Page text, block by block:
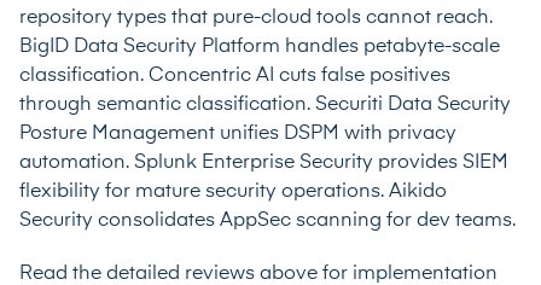
repository types that pure-cloud tools cannot reach.
BigID Data Security Platform handles petabyte-scale
classification. Concentric AI cuts false positives
through semantic classification. Securiti Data Security
Posture Management unifies DSPM with privacy
automation. Splunk Enterprise Security provides SIEM
flexibility for mature security operations. Aikido
Security consolidates AppSec scanning for dev teams.
Read the detailed reviews above for implementation